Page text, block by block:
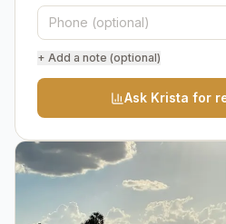
+ Add a note (optional)
Ask Krista for